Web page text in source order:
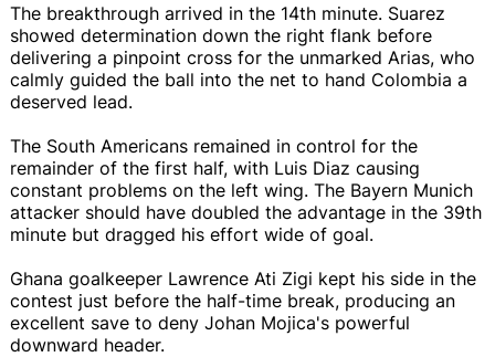
The breakthrough arrived in the 14th minute. Suarez
showed determination down the right flank before
delivering a pinpoint cross for the unmarked Arias, who
calmly guided the ball into the net to hand Colombia a
deserved lead.
The South Americans remained in control for the
remainder of the first half, with Luis Diaz causing
constant problems on the left wing. The Bayern Munich
attacker should have doubled the advantage in the 39th
minute but dragged his effort wide of goal.
Ghana goalkeeper Lawrence Ati Zigi kept his side in the
contest just before the half-time break, producing an
excellent save to deny Johan Mojica's powerful
downward header.